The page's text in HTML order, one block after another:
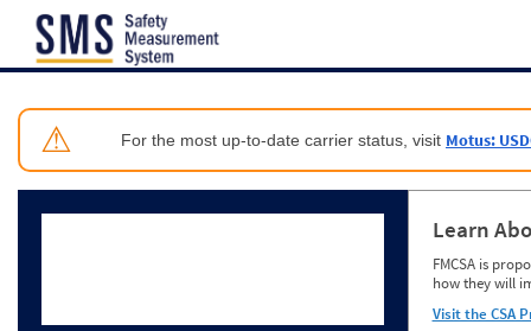
⚠ For the most up-to-date carrier status, visit Motus:
Learn
FMCSA is
how they will
Visit the CSA